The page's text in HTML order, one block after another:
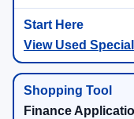
View Used
Finance